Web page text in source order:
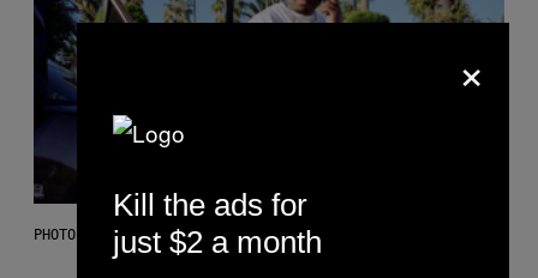
PHOTO BY GREGORY BOJORQUEZ/GETTY IMAGES
×
Kill the ads for
just $2 a month